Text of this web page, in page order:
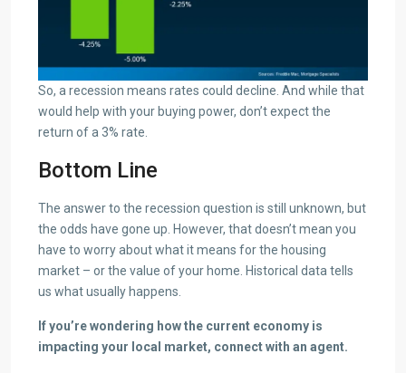
So, a recession means rates could decline. And while that
would help with your buying power, don’t expect the
return of a 3% rate.
Bottom Line
The answer to the recession question is still unknown, but
the odds have gone up. However, that doesn’t mean you
have to worry about what it means for the housing
market – or the value of your home. Historical data tells
us what usually happens.
If you’re wondering how the current economy is
impacting your local market, connect with an agent.